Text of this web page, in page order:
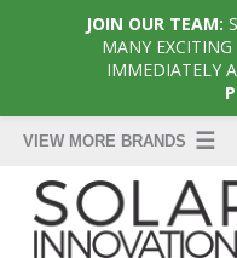
JOIN OUR TEAM:
MANY EXCITING
IMMEDIATELY